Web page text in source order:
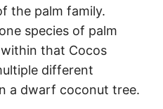
the palm family.
species of palm
that Cocos
different
a dwarf coconut tree.